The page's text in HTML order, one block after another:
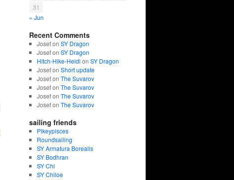
« Jun
31
Recent Comments
Josef on SY Dragon
Josef on SY Dragon
Hitch-Hike-Heidi on SY Dragon
Josef on Short update
Josef on The Suvarov
Josef on The Suvarov
Josef on The Suvarov
Josef on The Suvarov
sailing friends
Pikeypisces
Roundsailing
SY Armatura Borealis
SY Bodhran
SY Chi
SY Chiloe